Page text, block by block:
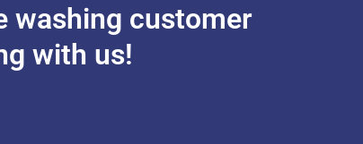
washing customer
with us!